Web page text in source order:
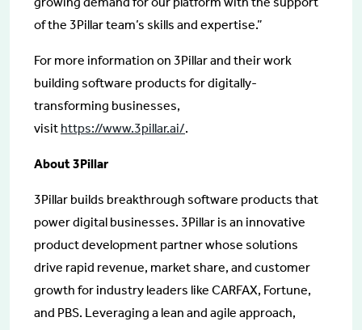
of the 3Pillar team’s skills and expertise.”
For more information on 3Pillar and their work
building software products for digitally-
transforming businesses,
visit https://www.3pillar.ai/.
About 3Pillar
3Pillar builds breakthrough software products that
power digital businesses. 3Pillar is an innovative
product development partner whose solutions
drive rapid revenue, market share, and customer
growth for industry leaders like CARFAX, Fortune,
and PBS. Leveraging a lean and agile approach,